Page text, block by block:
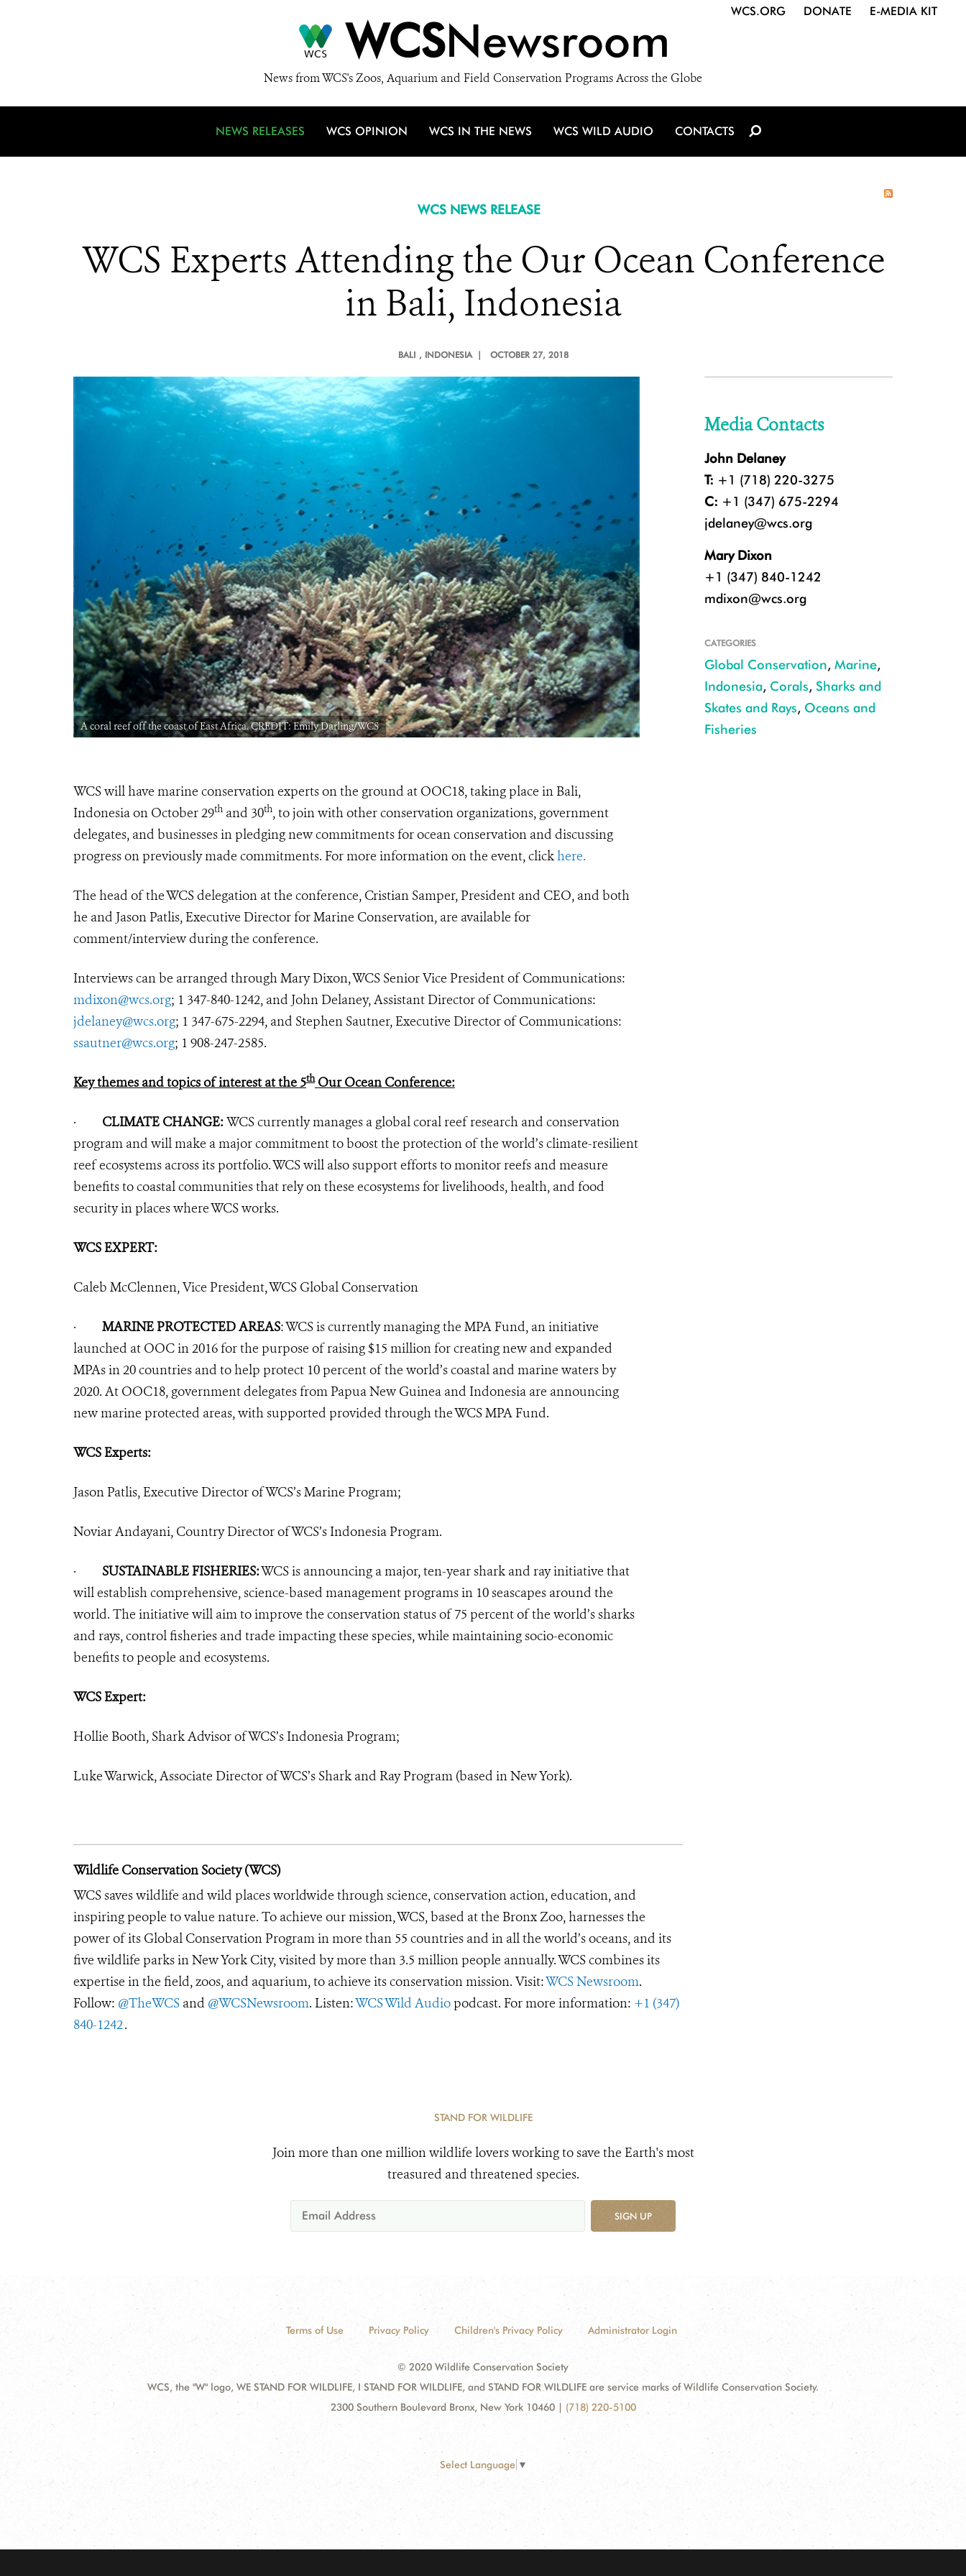
WCSNewsroom
News from WCS's Zoos, Aquarium and Field Conservation Programs Across the Globe
WCS.ORG DONATE E-MEDIA KIT
NEWS RELEASES WCS OPINION WCS IN THE NEWS WCS WILD AUDIO CONTACTS
WCS NEWS RELEASE
WCS Experts Attending the Our Ocean Conference
in Bali, Indonesia
BALI , INDONESIA | OCTOBER 27, 2018
A coral reef off the coast of East Africa. CREDIT: Emily Darling/WCS A coral reef off the coast of East Africa. CREDIT: Emily Darling/WCS
WCS will have marine conservation experts on the ground at OOC18, taking place in Bali,
Indonesia on October 29th and 30th, to join with other conservation organizations, government
delegates, and businesses in pledging new commitments for ocean conservation and discussing
progress on previously made commitments. For more information on the event, clickhere.
The head of the WCS delegation at the conference, Cristian Samper, President and CEO, and both
he and Jason Patlis, Executive Director for Marine Conservation, are available for
comment/interview during the conference.
Interviews can be arranged through Mary Dixon, WCS Senior Vice President of Communications:
mdixon@wcs.org; 1 347-840-1242, and John Delaney, Assistant Director of Communications:
jdelaney@wcs.org; 1 347-675-2294, and Stephen Sautner, Executive Director of Communications:
ssautner@wcs.org; 1 908-247-2585.
Key themes and topics of interest at the 5thOur Ocean Conference:
· CLIMATE CHANGE:WCS currently manages a global coral reef research and conservation
program and will make a major commitment to boost the protection of the world’s climate-resilient
reef ecosystems across its portfolio. WCS will also support effortsto monitor reefs and measure
benefits to coastal communities that rely on these ecosystems for livelihoods, health, and food
security in places where WCS works.
WCS EXPERT:
Caleb McClennen, Vice President, WCS Global Conservation
· MARINE PROTECTED AREAS:WCS is currently managing the MPA Fund, an initiative
launched at OOC in 2016 for the purpose of raising $15 million for creating new and expanded
MPAs in 20 countries and to help protect 10 percent of the world’s coastal and marine waters by
2020. At OOC18, government delegates from Papua New Guinea and Indonesia are announcing
new marine protected areas, with supported provided through the WCS MPA Fund.
WCS Experts:
Jason Patlis, Executive Director of WCS’s Marine Program;
Noviar Andayani, Country Director of WCS’s Indonesia Program.
· SUSTAINABLE FISHERIES:WCS is announcing a major, ten-year shark and ray initiative that
will establish comprehensive, science-based management programs in 10 seascapes around the
world. The initiative will aim to improve the conservation status of 75 percent of the world’s sharks
and rays, control fisheries and trade impacting these species, while maintaining socio-economic
benefits to people and ecosystems.
WCS Expert:
Hollie Booth, Shark Advisor of WCS’s Indonesia Program;
Luke Warwick, Associate Director of WCS’s Shark and Ray Program (based in New York).
Wildlife Conservation Society (WCS)
WCS saves wildlife and wild places worldwide through science, conservation action, education, and
inspiring people to value nature. To achieve our mission, WCS, based at the Bronx Zoo, harnesses the
power of its Global Conservation Program in more than 55 countries and in all the world’s oceans, and its
five wildlife parks in New York City, visited by more than 3.5 million people annually. WCS combines its
expertise in the field, zoos, and aquarium, to achieve its conservation mission. Visit:WCS Newsroom.
Follow: @TheWCS and @WCSNewsroom. Listen:WCS Wild Audio podcast. For more information: +1 (347)
840-1242.
Media Contacts
John Delaney
T: +1 (718) 220-3275
C: +1 (347) 675-2294
jdelaney@wcs.org
Mary Dixon
+1 (347) 840-1242
mdixon@wcs.org
CATEGORIES
Global Conservation, Marine,
Indonesia, Corals, Sharks and
Skates and Rays, Oceans and
Fisheries
STAND FOR WILDLIFE
Join more than one million wildlife lovers working to save the Earth's most
treasured and threatened species.
SIGN UP
Terms of Use Privacy Policy Children's Privacy Policy Administrator Login
© 2020 Wildlife Conservation Society
WCS, the "W" logo, WE STAND FOR WILDLIFE, I STAND FOR WILDLIFE, and STAND FOR WILDLIFE are service marks of Wildlife Conservation Society.
2300 Southern Boulevard Bronx, New York 10460 | (718) 220-5100
Select Language ▼